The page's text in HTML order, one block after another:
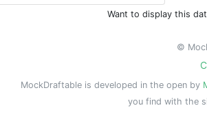
Want to display this
©
MockDraftable is developed in the open by
you find with the